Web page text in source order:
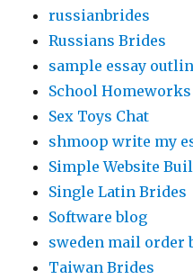
russianbrides
Russians Brides
sample essay
School Homeworks
Sex Toys Chat
shmoop write my
Simple Website
Single Latin Brides
Software blog
sweden mail order
Taiwan Brides